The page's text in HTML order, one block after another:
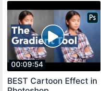
00:09:54
BEST Cartoon Effect in